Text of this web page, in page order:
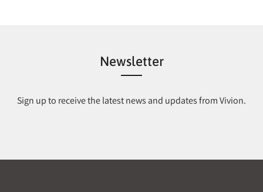
Newsletter
Sign up to receive the latest news and updates from Vivion.